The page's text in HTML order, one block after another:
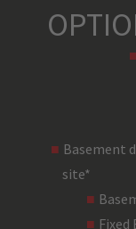
Duty Cycle
Load Carrying
Basement
site*